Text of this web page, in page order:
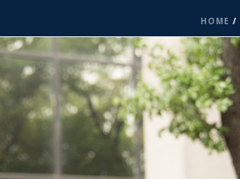
HOME /